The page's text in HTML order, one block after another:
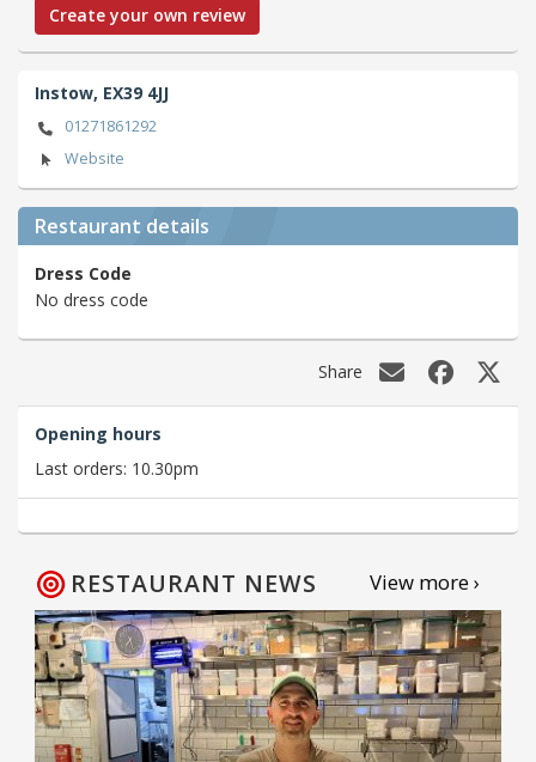
Create your own review
Instow, EX39 4JJ
01271861292
Website
Restaurant details
Dress Code
No dress code
Share
Opening hours
Last orders: 10.30pm
RESTAURANT NEWS View more ›